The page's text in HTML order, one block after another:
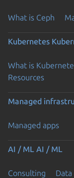
What is Ceph
Kubernetes
What is
Resources
Managed
Managed apps
AI / ML AI / ML
Consulting Data